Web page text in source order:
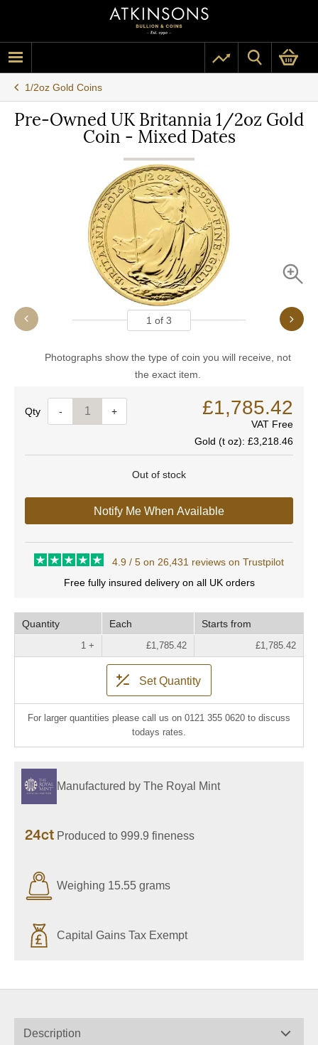
1/2oz Gold Coins
Pre-Owned UK Britannia 1/2oz Gold
Coin - Mixed Dates
1 of 3
Photographs show the type of coin you will receive, not
the exact item.
Quantity- + £1,785.42
VAT Free
Gold (t oz): £3,218.46
Out of stock
Notify Me When Available
4.9 / 5 on 26,431 reviews on Trustpilot
Free fully insured delivery on all UK orders
Quantity Each Starts from
1 + £1,785.42 £1,785.42
Set Quantity
For larger quantities please call us on 0121 355 0620 to discuss
todays rates.
Manufactured by The Royal Mint
24ct Produced to 999.9 fineness
Weighing 15.55 grams
Capital Gains Tax Exempt
Description